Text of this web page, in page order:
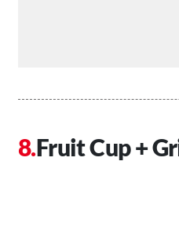
Fruit Cup +